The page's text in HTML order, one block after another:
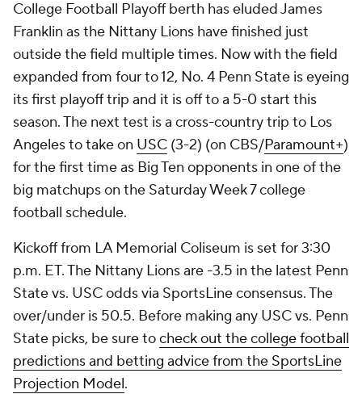
College Football Playoff berth has eluded James
Franklin as the Nittany Lions have finished just
outside the field multiple times. Now with the field
expanded from four to 12, No. 4 Penn State is eyeing
its first playoff trip and it is off to a 5-0 start this
season. The next test is a cross-country trip to Los
Angeles to take on USC (3-2) (on CBS/Paramount+)
for the first time as Big Ten opponents in one of the
big matchups on the Saturday Week 7 college
football schedule.
Kickoff from LA Memorial Coliseum is set for 3:30
p.m. ET. The Nittany Lions are -3.5 in the latest Penn
State vs. USC odds via SportsLine consensus. The
over/under is 50.5. Before making any USC vs. Penn
State picks, be sure tocheck out the college football
predictions and betting advice from the SportsLine
Projection Model.